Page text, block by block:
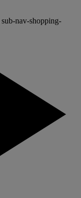
sub-nav-shopping-